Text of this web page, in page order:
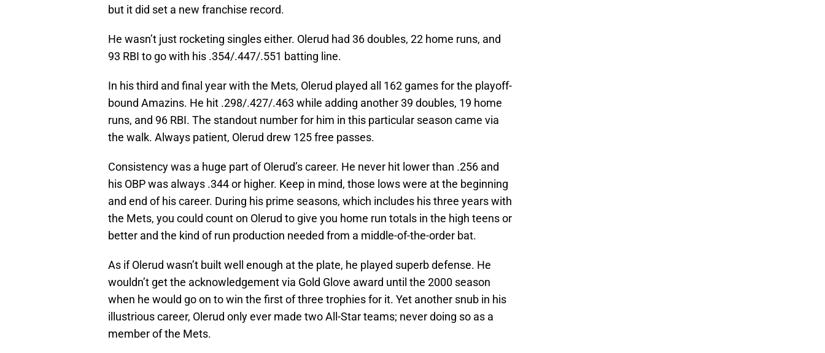
but it did set a new franchise record.
He wasn’t just rocketing singles either. Olerud had 36 doubles, 22 home runs, and
93 RBI to go with his .354/.447/.551 batting line.
In his third and final year with the Mets, Olerud played all 162 games for the playoff-
bound Amazins. He hit .298/.427/.463 while adding another 39 doubles, 19 home
runs, and 96 RBI. The standout number for him in this particular season came via
the walk. Always patient, Olerud drew 125 free passes.
Consistency was a huge part of Olerud’s career. He never hit lower than .256 and
his OBP was always .344 or higher. Keep in mind, those lows were at the beginning
and end of his career. During his prime seasons, which includes his three years with
the Mets, you could count on Olerud to give you home run totals in the high teens or
better and the kind of run production needed from a middle-of-the-order bat.
As if Olerud wasn’t built well enough at the plate, he played superb defense. He
wouldn’t get the acknowledgement via Gold Glove award until the 2000 season
when he would go on to win the first of three trophies for it. Yet another snub in his
illustrious career, Olerud only ever made two All-Star teams; never doing so as a
member of the Mets.